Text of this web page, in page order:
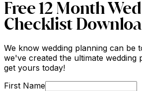
Free 12 Month
Checklist
We know wedding planning can be
we've created the ultimate wedding
get yours today!
First Name